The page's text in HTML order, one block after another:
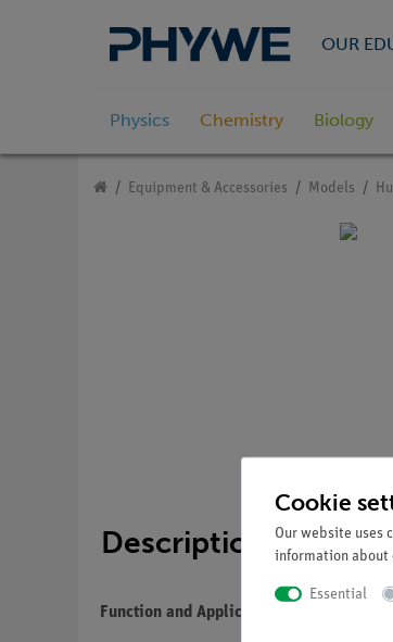
OUR
Physics Chemistry Biology
Equipment & Accessories Models
Description
Function and Applications
Cookie
Our website uses
information about
Essential